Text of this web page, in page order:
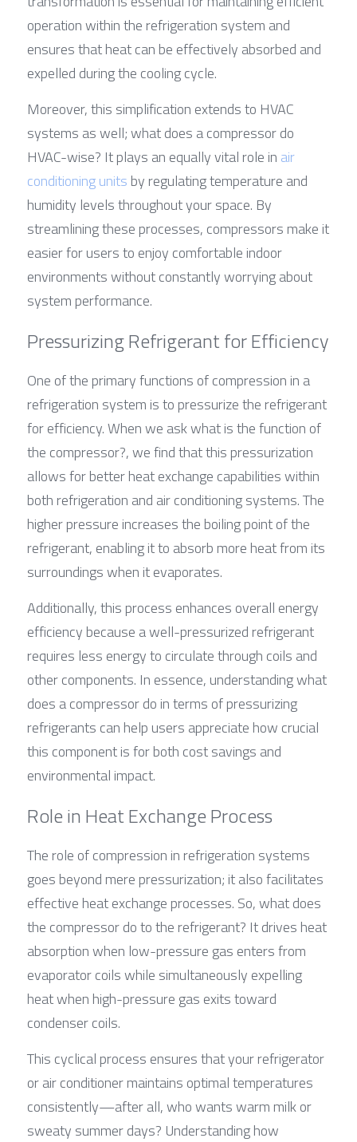
operation within the refrigeration system and
ensures that heat can be effectively absorbed and
expelled during the cooling cycle.
Moreover, this simplification extends to HVAC
systems as well; what does a compressor do
HVAC-wise? It plays an equally vital role in air
conditioning units by regulating temperature and
humidity levels throughout your space. By
streamlining these processes, compressors make it
easier for users to enjoy comfortable indoor
environments without constantly worrying about
system performance.
Pressurizing Refrigerant for Efficiency
One of the primary functions of compression in a
refrigeration system is to pressurize the refrigerant
for efficiency. When we ask what is the function of
the compressor?, we find that this pressurization
allows for better heat exchange capabilities within
both refrigeration and air conditioning systems. The
higher pressure increases the boiling point of the
refrigerant, enabling it to absorb more heat from its
surroundings when it evaporates.
Additionally, this process enhances overall energy
efficiency because a well-pressurized refrigerant
requires less energy to circulate through coils and
other components. In essence, understanding what
does a compressor do in terms of pressurizing
refrigerants can help users appreciate how crucial
this component is for both cost savings and
environmental impact.
Role in Heat Exchange Process
The role of compression in refrigeration systems
goes beyond mere pressurization; it also facilitates
effective heat exchange processes. So, what does
the compressor do to the refrigerant? It drives heat
absorption when low-pressure gas enters from
evaporator coils while simultaneously expelling
heat when high-pressure gas exits toward
condenser coils.
This cyclical process ensures that your refrigerator
or air conditioner maintains optimal temperatures
consistently—after all, who wants warm milk or
sweaty summer days? Understanding how